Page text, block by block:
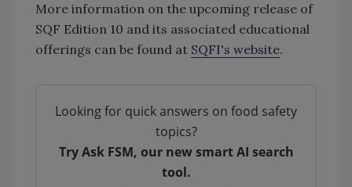
More information on the upcoming release of
SQF Edition 10 and its associated educational
offerings can be found at SQFI's website.
Looking for quick answers on food safety
topics?
Try Ask FSM, our new smart AI search
tool.